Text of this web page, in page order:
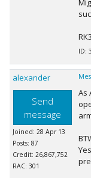
ID:
alexander
Send
message
Joined: 28 Apr 13
Posts: 87
Credit: 26,867,752
RAC: 301
As